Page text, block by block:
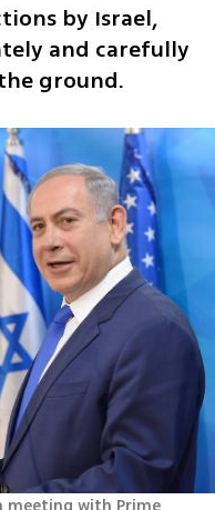
by Israel,
and carefully
ground.